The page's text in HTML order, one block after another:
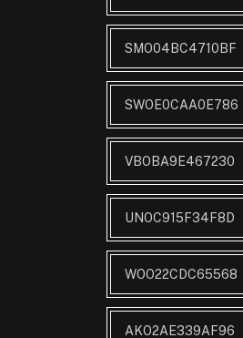
SMO04BC4710BF
SWOE0CAA0E786
VBOBA9E467230
UNOC915F34F8D
WOO22CDC65568
AKO2AE339AF96